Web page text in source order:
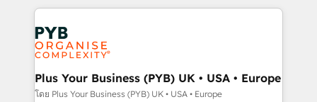
Innovation HubSpot Impact Award - Platform
Migration Excellence HubSpot Impact Award -
professionals.
vitale pour leur survie. Mais 57% n'ont aucune
stratégie. Et 43% ne maîtrisent même pas leurs
données. C'est le paradoxe français : conscience
totale, action nulle. La solution s'appelle l'Entreprise
Augmentée. Ce n'est pas une entreprise qui utilise
l'IA. C'est une organisation qui a réussi la symbiose
Plus Your Business (PYB) UK • USA • Europe
โดย Plus Your Business (PYB) UK • USA • Europe